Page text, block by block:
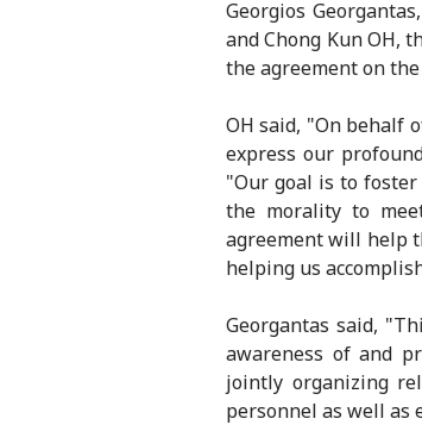
Georgios
and Chong Kun OH,
the agreement on
OH said, "On behalf
express our
"Our goal is to
the morality to
agreement will help
helping us
Georgantas said,
awareness of and
jointly organizing
personnel as well as